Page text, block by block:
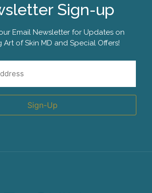
Sign-up
Email Newsletter for Updates on
Art of Skin MD and Special Offers!
Sign-Up